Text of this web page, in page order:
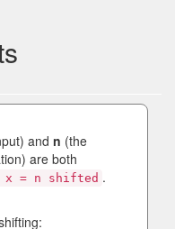
and n (the
are both
x = n shifted .